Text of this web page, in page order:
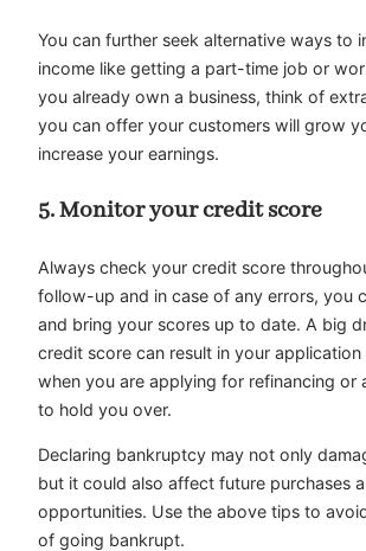
You can further seek alternative ways to
income like getting a part-time job or
you already own a business, think of
you can offer your customers will grow
increase your earnings.
5.Monitor your credit score
Always check your credit score
follow-up and in case of any errors, you
and bring your scores up to date. A big
credit score can result in your application
when you are applying for refinancing or
to hold you over.
Declaring bankruptcy may not only
but it could also affect future purchases
opportunities. Use the above tips to
of going bankrupt.